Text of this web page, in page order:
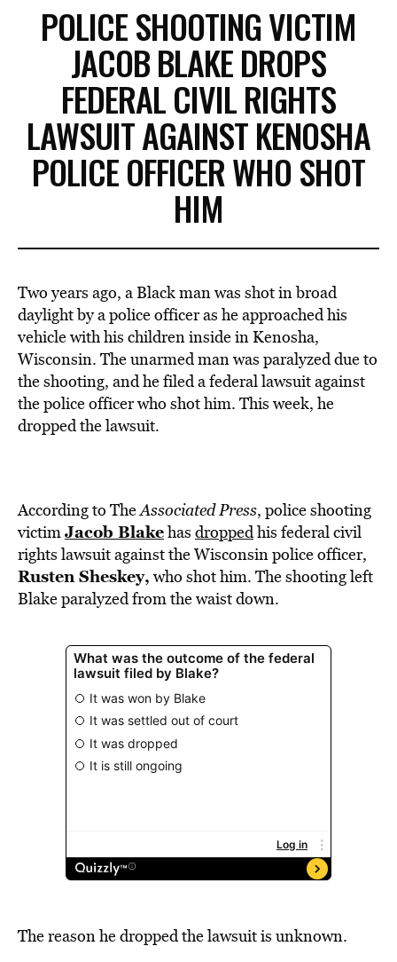
POLICE SHOOTING VICTIM
JACOB BLAKE DROPS
FEDERAL CIVIL RIGHTS
LAWSUIT AGAINST KENOSHA
POLICE OFFICER WHO SHOT
HIM
Two years ago, a Black man was shot in broad
daylight by a police officer as he approached his
vehicle with his children inside in Kenosha,
Wisconsin. The unarmed man was paralyzed due to
the shooting, and he filed a federal lawsuit against
the police officer who shot him. This week, he
dropped the lawsuit.
According to TheAssociated Press, police shooting
victimJacob Blakehas droppedhis federal civil
rights lawsuit against the Wisconsin police officer,
Rusten Sheskey, who shot him. The shooting left
Blake paralyzed from the waist down.
The reason he dropped the lawsuit is unknown.